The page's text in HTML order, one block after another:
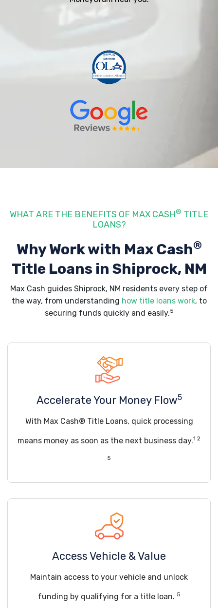
WHAT ARE THE BENEFITS OF MAX CASH® TITLE
LOANS?
Why Work with Max Cash®
Title Loans in Shiprock, NM
Max Cash guides Shiprock, NM residents every step of
the way, from understanding how title loans work, to
securing funds quickly and easily.5
Accelerate Your Money Flow5
With Max Cash® Title Loans, quick processing
means money as soon as the next business day.1 2
5
Access Vehicle & Value
Maintain access to your vehicle and unlock
funding by qualifying for a title loan. 5